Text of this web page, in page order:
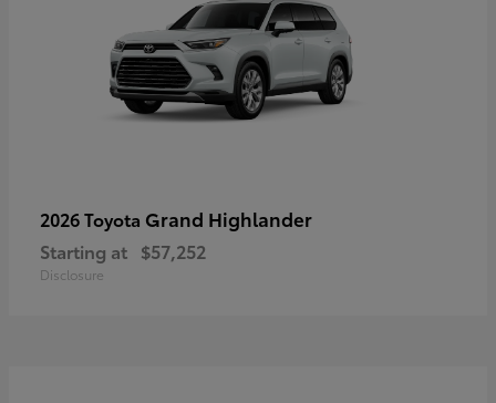
2026 Toyota Grand Highlander
Starting at $57,252
Disclosure